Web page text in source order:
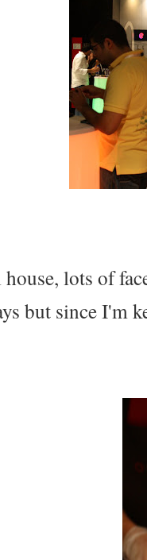
lots of
but since I'm